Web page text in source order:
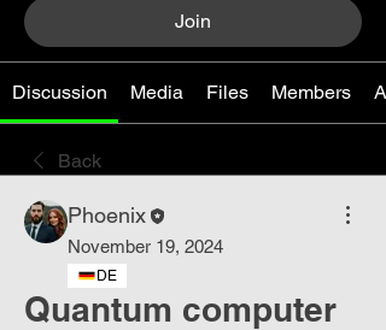
Join
Discussion Media Files Members
Back
Phoenix
November 19, 2024
DE
Quantum computer